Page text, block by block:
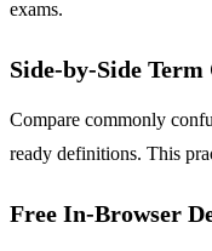
exams.
Side-by-Side
Compare commonly
ready definitions. This
Free In-Browser